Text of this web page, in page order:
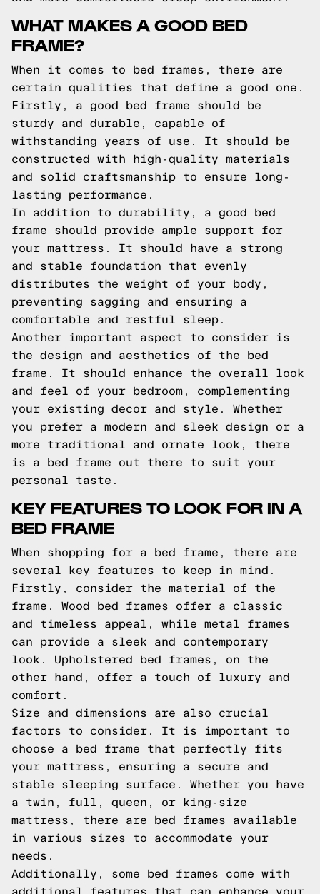
WHAT MAKES A GOOD BED
FRAME?
When it comes to bed frames, there are
certain qualities that define a good one.
Firstly, a good bed frame should be
sturdy and durable, capable of
withstanding years of use. It should be
constructed with high-quality materials
and solid craftsmanship to ensure long-
lasting performance.
In addition to durability, a good bed
frame should provide ample support for
your mattress. It should have a strong
and stable foundation that evenly
distributes the weight of your body,
preventing sagging and ensuring a
comfortable and restful sleep.
Another important aspect to consider is
the design and aesthetics of the bed
frame. It should enhance the overall look
and feel of your bedroom, complementing
your existing decor and style. Whether
you prefer a modern and sleek design or a
more traditional and ornate look, there
is a bed frame out there to suit your
personal taste.
KEY FEATURES TO LOOK FOR IN A
BED FRAME
When shopping for a bed frame, there are
several key features to keep in mind.
Firstly, consider the material of the
frame. Wood bed frames offer a classic
and timeless appeal, while metal frames
can provide a sleek and contemporary
look. Upholstered bed frames, on the
other hand, offer a touch of luxury and
comfort.
Size and dimensions are also crucial
factors to consider. It is important to
choose a bed frame that perfectly fits
your mattress, ensuring a secure and
stable sleeping surface. Whether you have
a twin, full, queen, or king-size
mattress, there are bed frames available
in various sizes to accommodate your
needs.
Additionally, some bed frames come with
additional features that can enhance your